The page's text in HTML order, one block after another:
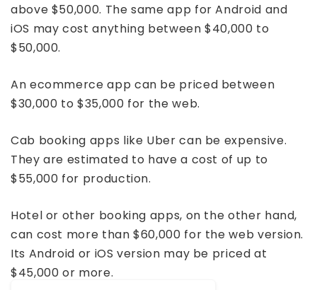
above $50,000. The same app for Android and
iOS may cost anything between $40,000 to
$50,000.
An ecommerce app can be priced between
$30,000 to $35,000 for the web.
Cab booking apps like Uber can be expensive.
They are estimated to have a cost of up to
$55,000 for production.
Hotel or other booking apps, on the other hand,
can cost more than $60,000 for the web version.
Its Android or iOS version may be priced at
$45,000 or more.